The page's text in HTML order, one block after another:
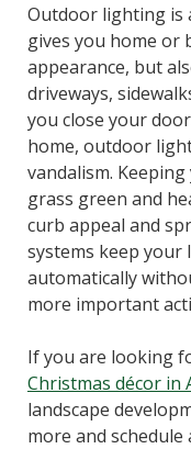
Outdoor lighting is
gives you home or
appearance, but
driveways,
you close your
home, outdoor
vandalism.
grass green and
curb appeal and
systems keep your
automatically
more important
If you are looking
Christmas décor in
landscape
more and